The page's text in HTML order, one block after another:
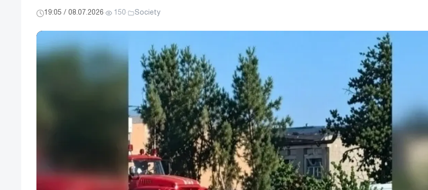
19:05 / 08.07.2026· 150· Society